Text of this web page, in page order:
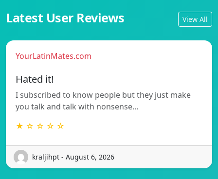
Latest User Reviews View All
YourLatinMates.com
Hated it!
I subscribed to know people but they just make
you talk and talk with nonsense…
★ ☆ ☆ ☆ ☆
kraljihpt - August 6, 2026